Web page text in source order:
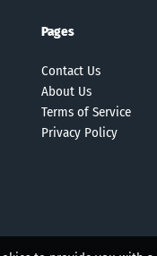
Pages
Contact Us
About Us
Terms of Service
Privacy Policy